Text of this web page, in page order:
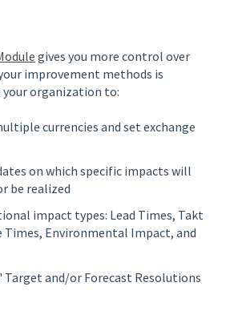
gives you more control over
improvement methods is
your organization to:
currencies and set exchange
on which specific impacts will
be realized
impact types: Lead Times, Takt
Times, Environmental Impact, and
Target and/or Forecast Resolutions